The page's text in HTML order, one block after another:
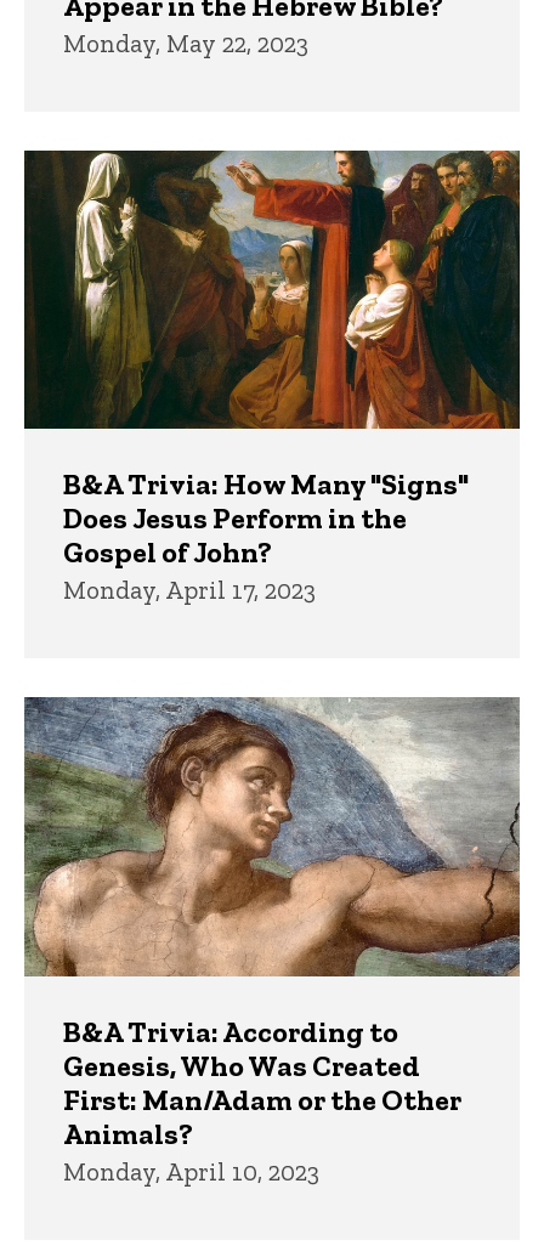
Monday, May 22, 2023
B&A Trivia: How Many "Signs"
Does Jesus Perform in the
Gospel of John?
Monday, April 17, 2023
B&A Trivia: According to
Genesis, Who Was Created
First: Man/Adam or the Other
Animals?
Monday, April 10, 2023